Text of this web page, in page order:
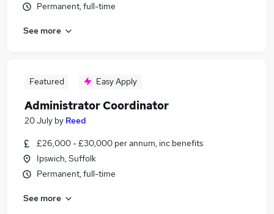
Permanent, full-time
See more
Featured Easy Apply
Administrator Coordinator
20 July by Reed
£26,000 - £30,000 per annum, inc benefits
Ipswich, Suffolk
Permanent, full-time
See more